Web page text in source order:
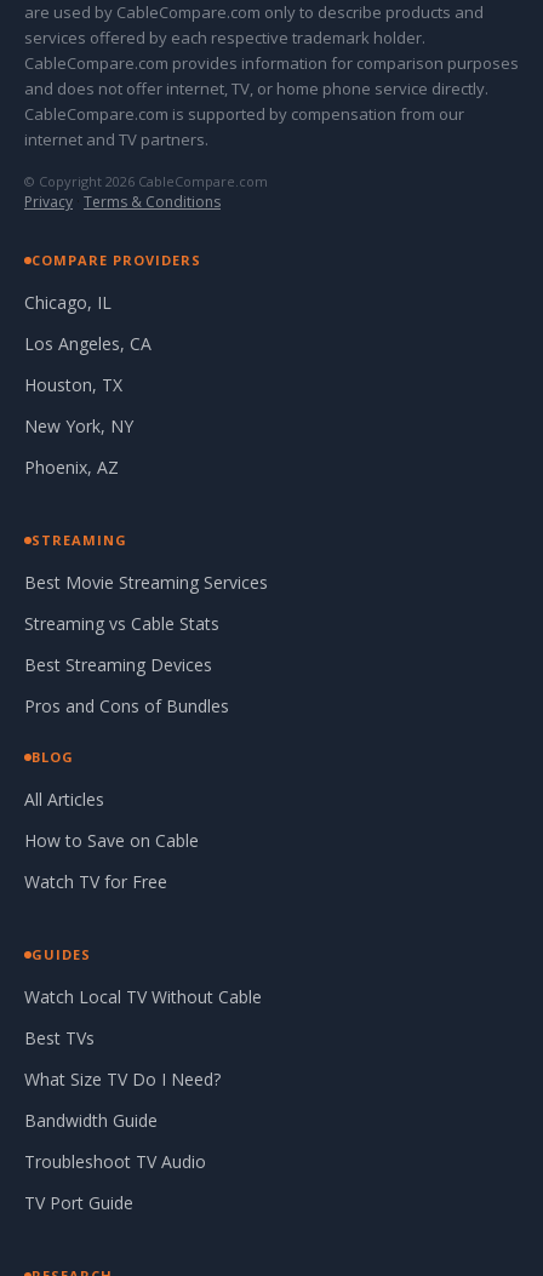
are used by CableCompare.com only to describe products and
services offered by each respective trademark holder.
CableCompare.com provides information for comparison purposes
and does not offer internet, TV, or home phone service directly.
CableCompare.com is supported by compensation from our
internet and TV partners.
© Copyright 2026 CableCompare.com
Privacy · Terms & Conditions
COMPARE PROVIDERS
Chicago, IL
Los Angeles, CA
Houston, TX
New York, NY
Phoenix, AZ
STREAMING
Best Movie Streaming Services
Streaming vs Cable Stats
Best Streaming Devices
Pros and Cons of Bundles
BLOG
All Articles
How to Save on Cable
Watch TV for Free
GUIDES
Watch Local TV Without Cable
Best TVs
What Size TV Do I Need?
Bandwidth Guide
Troubleshoot TV Audio
TV Port Guide